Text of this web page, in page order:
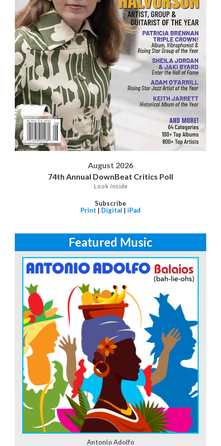
August 2026
74th Annual DownBeat Critics Poll
Look Inside
Subscribe
Print | Digital | iPad
Featured Music
Antonio Adolfo